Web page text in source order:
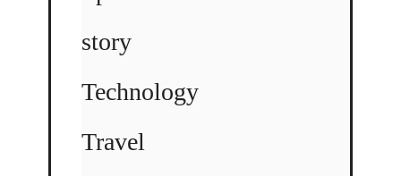
story
Technology
Travel